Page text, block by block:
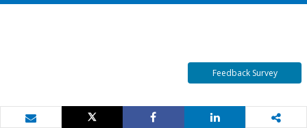
Feedback Survey